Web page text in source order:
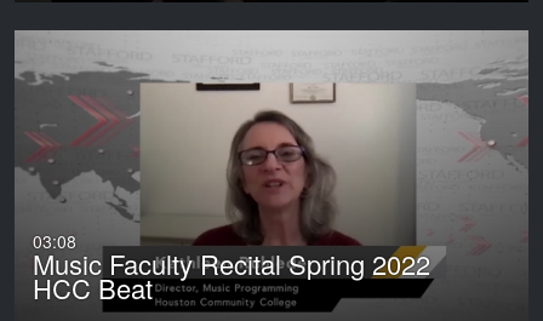
03:08
Music Faculty Recital Spring 2022
HCC Beat